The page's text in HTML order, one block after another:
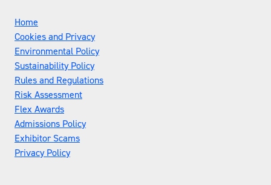
Home
Cookies and Privacy
Environmental Policy
Sustainability Policy
Rules and Regulations
Risk Assessment
Flex Awards
Admissions Policy
Exhibitor Scams
Privacy Policy